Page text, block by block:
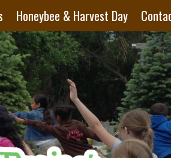
Honeybee & Harvest Day